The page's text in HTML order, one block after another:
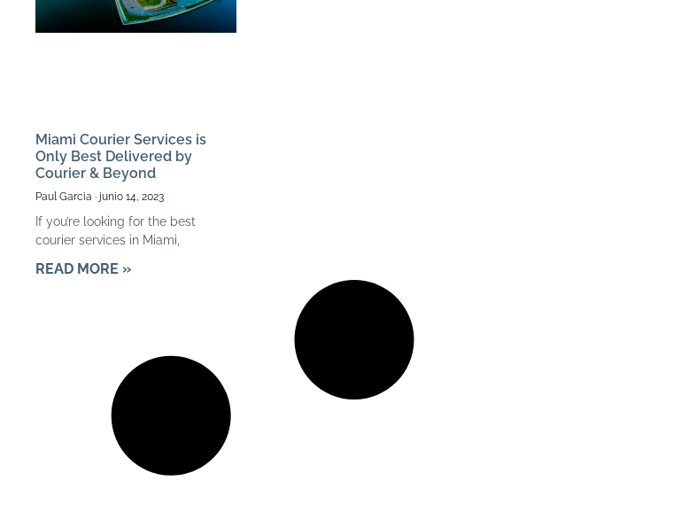
Miami Courier Services is
Only Best Delivered by
Courier & Beyond
Paul Garcia junio 14, 2023
If you’re looking for the best
courier services in Miami,
READ MORE »